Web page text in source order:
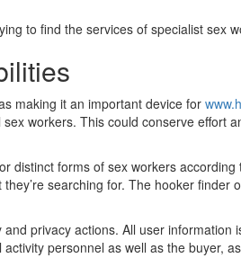
to find the services of specialist sex
making it an important device for
workers. This could conserve effort
distinct forms of sex workers
searching for. The hooker
privacy actions. All user
personnel as well as the buyer,